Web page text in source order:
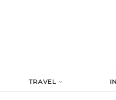
TRAVEL